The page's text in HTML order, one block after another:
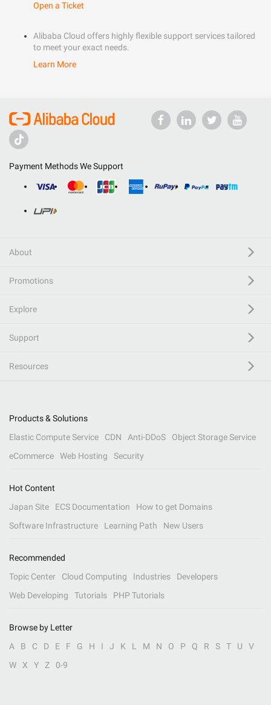
Open a Ticket
Alibaba Cloud offers highly flexible support services tailored
to meet your exact needs.
Learn More
Payment Methods We Support
About
Promotions
Explore
Support
Resources
Products & Solutions
Elastic Compute Service
CDN Anti-DDoS
Object Storage Service
eCommerce
Web Hosting Security
Hot Content
Japan Site
ECS Documentation
How to get Domains
Software Infrastructure
Learning Path New Users
Recommended
Topic Center
Cloud Computing Industries
Developers
Web Developing
Tutorials PHP Tutorials
Browse by Letter
A
B C D E F G H I J K L M N O P Q R S T U
V
W
X Y Z 0-9